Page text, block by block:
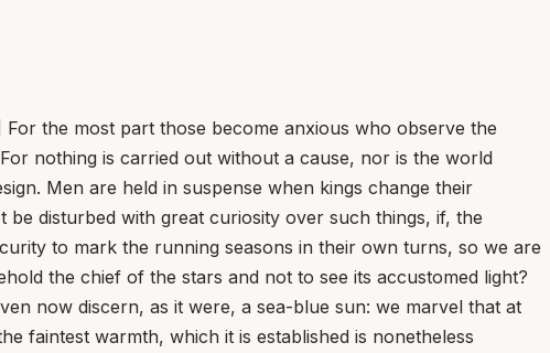
the most part those become anxious who observe the
nothing is carried out without a cause, nor is the world
Men are held in suspense when kings change their
disturbed with great curiosity over such things, if, the
to mark the running seasons in their own turns, so we are
the chief of the stars and not to see its accustomed light?
now discern, as it were, a sea-blue sun: we marvel that at
faintest warmth, which it is established is nonetheless